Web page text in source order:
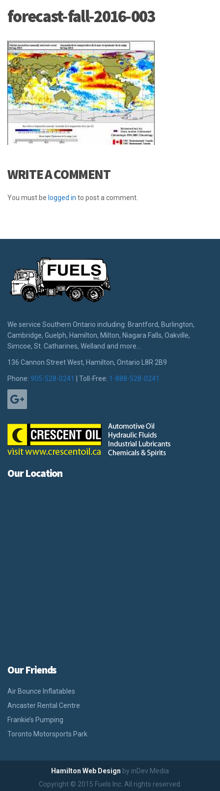
forecast-fall-2016-003
WRITE A COMMENT
You must be logged in to post a comment.
We service Southern Ontario including: Brantford, Burlington,
Cambridge, Guelph, Hamilton, Milton, Niagara Falls, Oakville,
Simcoe, St. Catharines, Welland and more...
136 Cannon Street West, Hamilton, Ontario L8R 2B9
Phone: 905-528-0241 | Toll-Free: 1-888-528-0241
Our Location
Our Friends
Air Bounce Inflatables
Ancaster Rental Centre
Frankie’s Pumping
Toronto Motorsports Park
Hamilton Web Design by inDev Media
Copyright © 2015 Fuels Inc. All rights reserved.